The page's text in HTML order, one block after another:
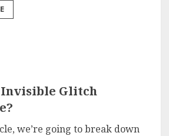
Invisible Glitch
we’re going to break down